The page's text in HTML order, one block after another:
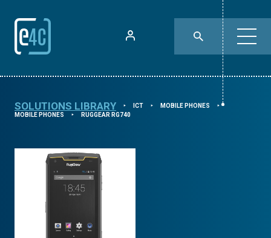
SOLUTIONS LIBRARY ⯈ ICT ⯈ MOBILE PHONES ⯈
MOBILE PHONES ⯈ RUGGEAR RG740